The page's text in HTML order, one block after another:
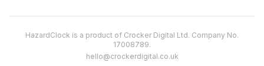
HazardClock is a product of Crocker Digital Ltd. Company No.
17008789.
hello@crockerdigital.co.uk